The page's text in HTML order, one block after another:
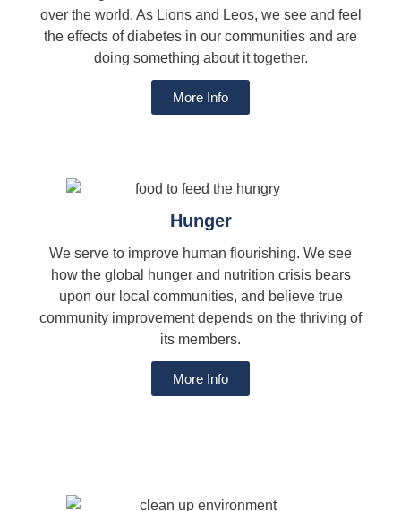
over the world. As Lions and Leos, we see and feel
the effects of diabetes in our communities and are
doing something about it together.
More Info
Hunger
We serve to improve human flourishing. We see
how the global hunger and nutrition crisis bears
upon our local communities, and believe true
community improvement depends on the thriving of
its members.
More Info